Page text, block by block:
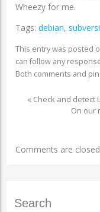
Wheezy for me.
Tags: debian,
This entry was posted
can follow any
Both comments and
« Check and detect
On our
Comments are
Search